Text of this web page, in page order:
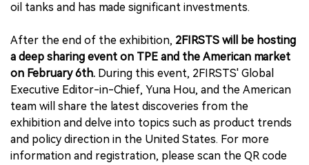
oil tanks and has made significant investments.
After the end of the exhibition, 2FIRSTS will be hosting
a deep sharing event on TPE and the American market
on February 6th. During this event, 2FIRSTS' Global
Executive Editor-in-Chief, Yuna Hou, and the American
team will share the latest discoveries from the
exhibition and delve into topics such as product trends
and policy direction in the United States. For more
information and registration, please scan the QR code